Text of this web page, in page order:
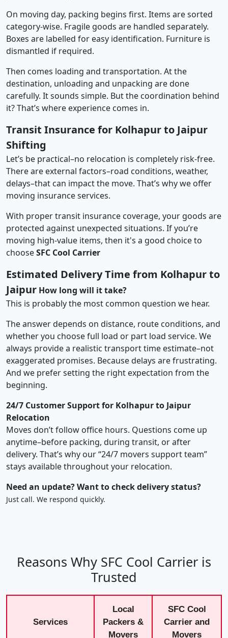
On moving day, packing begins first. Items are sorted
category-wise. Fragile goods are handled separately.
Boxes are labelled for easy identification. Furniture is
dismantled if required.
Then comes loading and transportation. At the
destination, unloading and unpacking are done
carefully. It sounds simple. But the coordination behind
it? That’s where experience comes in.
Transit Insurance for Kolhapur to Jaipur
Shifting
Let’s be practical–no relocation is completely risk-free.
There are external factors–road conditions, weather,
delays–that can impact the move. That’s why we offer
moving insurance services.
With proper transit insurance coverage, your goods are
protected against unexpected situations. If you’re
moving high-value items, then it's a good choice to
chooseSFC Cool Carrier
Estimated Delivery Time from Kolhapur to
Jaipur How long will it take?
This is probably the most common question we hear.
The answer depends on distance, route conditions, and
whether you choose full load or part load service. We
always provide a realistic transport time estimate–not
exaggerated promises. Because delays are frustrating.
And we prefer setting the right expectation from the
beginning.
24/7 Customer Support for Kolhapur to Jaipur
Relocation
Moves don’t follow office hours. Questions come up
anytime–before packing, during transit, or after
delivery. That’s why our “24/7 movers support team”
stays available throughout your relocation.
Need an update? Want to check delivery status?
Just call. We respond quickly.
Reasons Why SFC Cool Carrier is
Trusted
Services
Local
Packers &
Movers
SFC Cool
Carrier and
Movers